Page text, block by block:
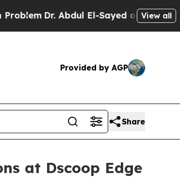
Dr. Abdul El-Sayed on HistoricView all
Provided by AGP
Share
at Dscoop Edge